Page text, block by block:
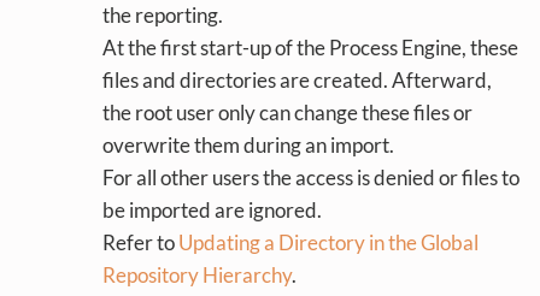
the reporting.
At the first start-up of the Process Engine, these
files and directories are created. Afterward,
the root user only can change these files or
overwrite them during an import.
For all other users the access is denied or files to
be imported are ignored.
Refer toUpdating a Directory in the Global
Repository Hierarchy.